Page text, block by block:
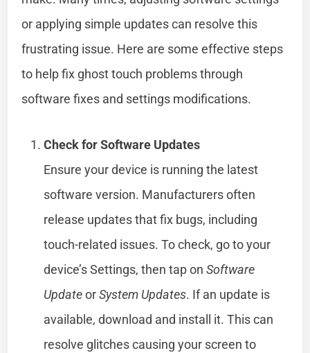
or applying simple updates can resolve this
frustrating issue. Here are some effective steps
to help fix ghost touch problems through
software fixes and settings modifications.
Check for Software Updates
Ensure your device is running the latest
software version. Manufacturers often
release updates that fix bugs, including
touch-related issues. To check, go to your
device’s Settings, then tap onSoftware
UpdateorSystem Updates. If an update is
available, download and install it. This can
resolve glitches causing your screen to